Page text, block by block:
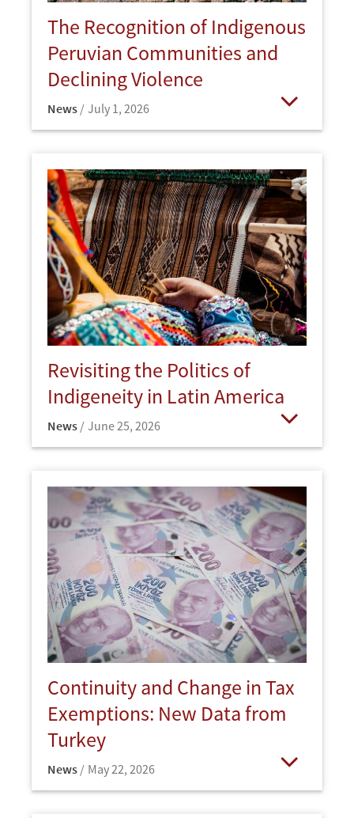
The Recognition of Indigenous
Peruvian Communities and
Declining Violence
News July 1, 2026
Revisiting the Politics of
Indigeneity in Latin America
News June 25, 2026
Continuity and Change in Tax
Exemptions: New Data from
Turkey
News May 22, 2026